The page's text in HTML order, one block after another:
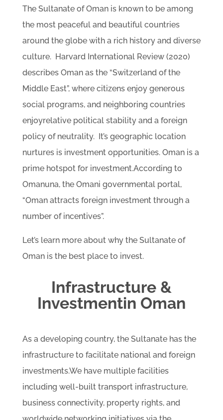
The Sultanate of Oman is known to be among
the most peaceful and beautiful countries
around the globe with a rich history and diverse
culture. Harvard International Review (2020)
describes Oman as the “Switzerland of the
Middle East”, where citizens enjoy generous
social programs, and neighboring countries
enjoyrelative political stability and a foreign
policy of neutrality. It’s geographic location
nurtures is investment opportunities. Oman is a
prime hotspot for investment.According to
Omanuna, the Omani governmental portal,
“Oman attracts foreign investment through a
number of incentives”.
Let’s learn more about why the Sultanate of
Oman is the best place to invest.
Infrastructure &
Investmentin Oman
As a developing country, the Sultanate has the
infrastructure to facilitate national and foreign
investments.We have multiple facilities
including well-built transport infrastructure,
business connectivity, property rights, and